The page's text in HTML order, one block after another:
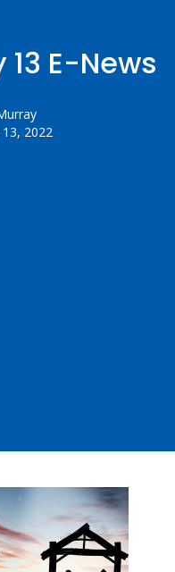
E-News
13, 2022